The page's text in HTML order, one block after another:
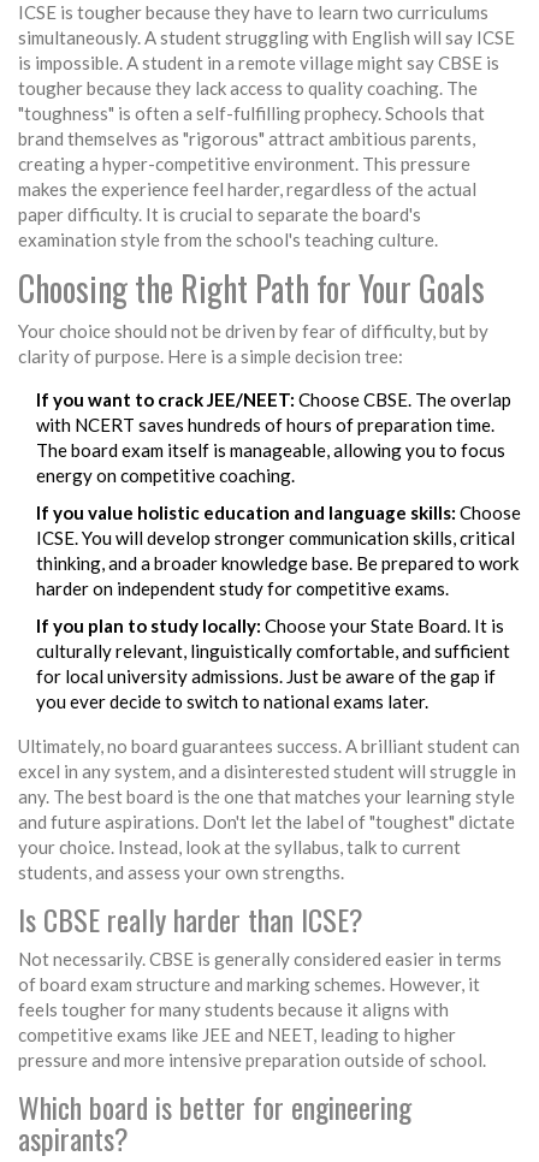
ICSE is tougher because they have to learn two curriculums
simultaneously. A student struggling with English will say ICSE
is impossible. A student in a remote village might say CBSE is
tougher because they lack access to quality coaching. The
"toughness" is often a self-fulfilling prophecy. Schools that
brand themselves as "rigorous" attract ambitious parents,
creating a hyper-competitive environment. This pressure
makes the experience feel harder, regardless of the actual
paper difficulty. It is crucial to separate the board's
examination style from the school's teaching culture.
Choosing the Right Path for Your Goals
Your choice should not be driven by fear of difficulty, but by
clarity of purpose. Here is a simple decision tree:
If you want to crack JEE/NEET: Choose CBSE. The overlap
with NCERT saves hundreds of hours of preparation time.
The board exam itself is manageable, allowing you to focus
energy on competitive coaching.
If you value holistic education and language skills: Choose
ICSE. You will develop stronger communication skills, critical
thinking, and a broader knowledge base. Be prepared to work
harder on independent study for competitive exams.
If you plan to study locally: Choose your State Board. It is
culturally relevant, linguistically comfortable, and sufficient
for local university admissions. Just be aware of the gap if
you ever decide to switch to national exams later.
Ultimately, no board guarantees success. A brilliant student can
excel in any system, and a disinterested student will struggle in
any. The best board is the one that matches your learning style
and future aspirations. Don't let the label of "toughest" dictate
your choice. Instead, look at the syllabus, talk to current
students, and assess your own strengths.
Is CBSE really harder than ICSE?
Not necessarily. CBSE is generally considered easier in terms
of board exam structure and marking schemes. However, it
feels tougher for many students because it aligns with
competitive exams like JEE and NEET, leading to higher
pressure and more intensive preparation outside of school.
Which board is better for engineering
aspirants?